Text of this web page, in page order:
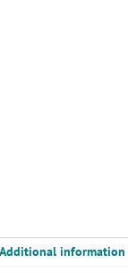
Additional information